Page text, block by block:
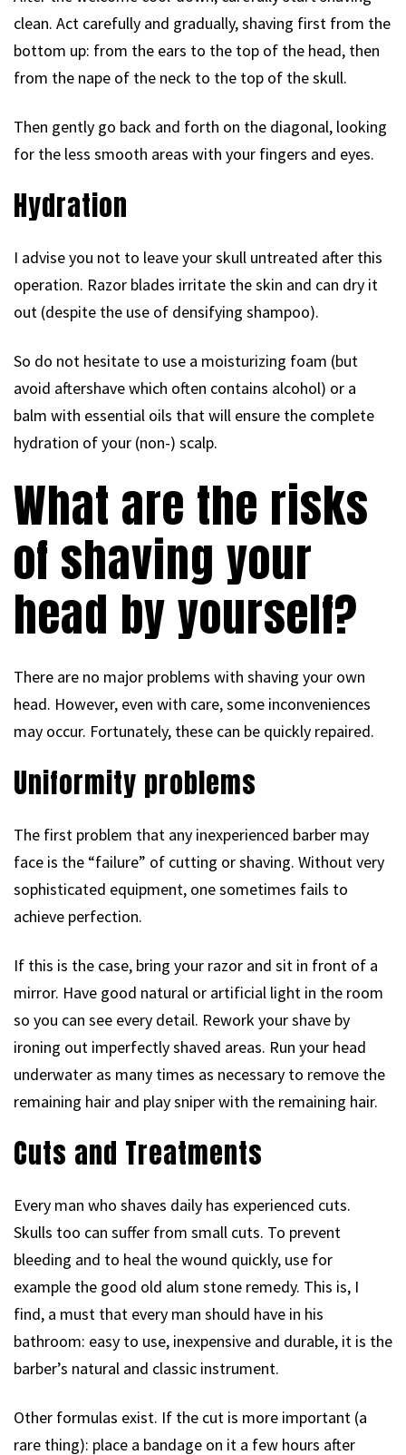
clean. Act carefully and gradually, shaving first from the
bottom up: from the ears to the top of the head, then
from the nape of the neck to the top of the skull.
Then gently go back and forth on the diagonal, looking
for the less smooth areas with your fingers and eyes.
Hydration
I advise you not to leave your skull untreated after this
operation. Razor blades irritate the skin and can dry it
out (despite the use of densifying shampoo).
So do not hesitate to use a moisturizing foam (but
avoid aftershave which often contains alcohol) or a
balm with essential oils that will ensure the complete
hydration of your (non-) scalp.
What are the risks
of shaving your
head by yourself?
There are no major problems with shaving your own
head. However, even with care, some inconveniences
may occur. Fortunately, these can be quickly repaired.
Uniformity problems
The first problem that any inexperienced barber may
face is the “failure” of cutting or shaving. Without very
sophisticated equipment, one sometimes fails to
achieve perfection.
If this is the case, bring your razor and sit in front of a
mirror. Have good natural or artificial light in the room
so you can see every detail. Rework your shave by
ironing out imperfectly shaved areas. Run your head
underwater as many times as necessary to remove the
remaining hair and play sniper with the remaining hair.
Cuts and Treatments
Every man who shaves daily has experienced cuts.
Skulls too can suffer from small cuts. To prevent
bleeding and to heal the wound quickly, use for
example the good old alum stone remedy. This is, I
find, a must that every man should have in his
bathroom: easy to use, inexpensive and durable, it is the
barber’s natural and classic instrument.
Other formulas exist. If the cut is more important (a
rare thing): place a bandage on it a few hours after